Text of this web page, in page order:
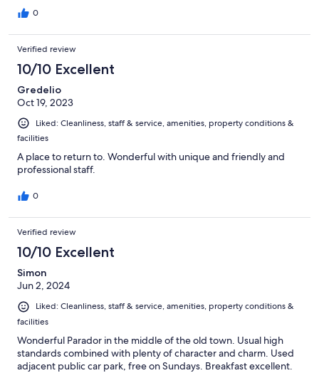
0
Verified review
10/10 Excellent
Gredelio
Oct 19, 2023
Liked: Cleanliness, staff & service, amenities, property conditions &
facilities
A place to return to. Wonderful with unique and friendly and
professional staff.
0
Verified review
10/10 Excellent
Simon
Jun 2, 2024
Liked: Cleanliness, staff & service, amenities, property conditions &
facilities
Wonderful Parador in the middle of the old town. Usual high
standards combined with plenty of character and charm. Used
adjacent public car park, free on Sundays. Breakfast excellent.